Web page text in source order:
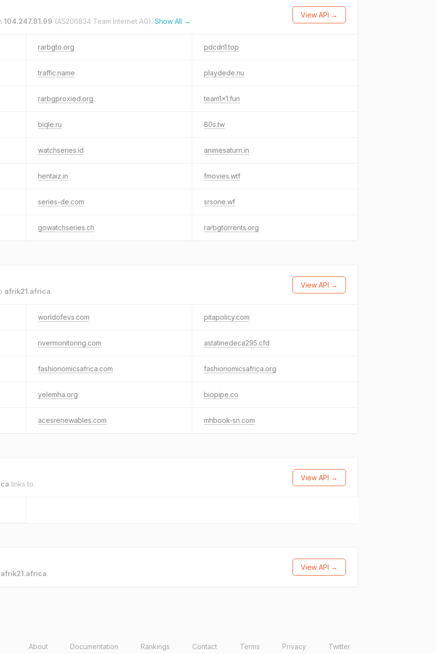
104.247.81.99 (AS206834 Team Internet AG). Show All →
View API →
rarbgto.org pdcdn1.top
traffic.name playdede.nu
rarbgproxied.org team1x1.fun
biqle.ru 80s.tw
watchseries.id animesaturn.in
hentaiz.in fmovies.wtf
series-de.com srsone.wf
gowatchseries.ch rarbgtorrents.org
afrik21.africa.
View API →
worldofevs.com pitapolicy.com
rivermonitoring.com astatinedeca295.cfd
fashionomicsafrica.com fashionomicsafrica.org
yelemha.org biopipe.co
acesrenewables.com mhbook-sn.com
links to.
View API →
afrik21.africa.
View API →
About Documentation Rankings Contact Terms Privacy Twitter